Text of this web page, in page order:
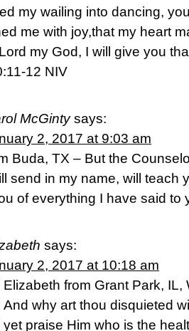
my wailing into dancing,
me with joy,that my heart
my God, I will give you
12 NIV
McGinty says:
2, 2017 at 9:03 am
Buda, TX – But the
send in my name, will teach
of everything I have said to
says:
2, 2017 at 10:18 am
Elizabeth from Grant Park,
And why art thou disquieted
yet praise Him who is the